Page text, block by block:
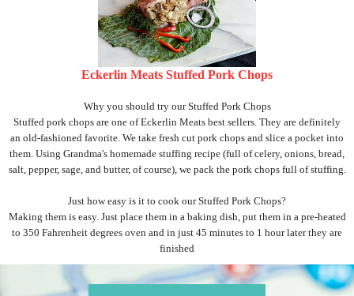
Eckerlin Meats Stuffed Pork Chops
Why you should try our Stuffed Pork Chops
Stuffed pork chops are one of Eckerlin Meats best sellers. They are definitely
an old-fashioned favorite. We take fresh cut pork chops and slice a pocket into
them. Using Grandma's homemade stuffing recipe (full of celery, onions, bread,
salt, pepper, sage, and butter, of course), we pack the pork chops full of stuffing.
Just how easy is it to cook our Stuffed Pork Chops?
Making them is easy. Just place them in a baking dish, put them in a pre-heated
to 350 Fahrenheit degrees oven and in just 45 minutes to 1 hour later they are
finished